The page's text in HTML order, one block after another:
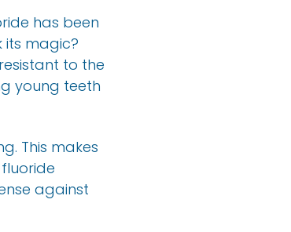
has been
its magic?
to the
young teeth
This makes
against